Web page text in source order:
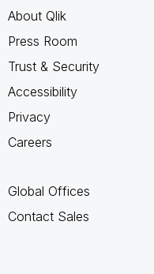
About Qlik
Press Room
Trust & Security
Accessibility
Privacy
Careers
Global Offices
Contact Sales